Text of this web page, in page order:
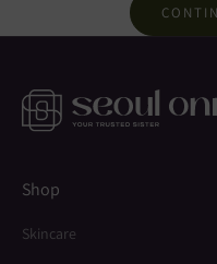
Shop
Skincare